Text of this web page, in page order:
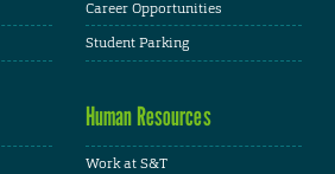
Career Opportunities
Student Parking
Human Resources
Work at S&T